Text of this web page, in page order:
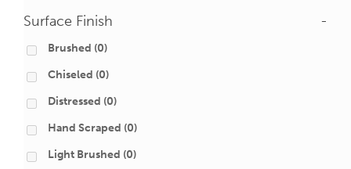
Surface Finish -
Brushed (0)
Chiseled (0)
Distressed (0)
Hand Scraped (0)
Light Brushed (0)